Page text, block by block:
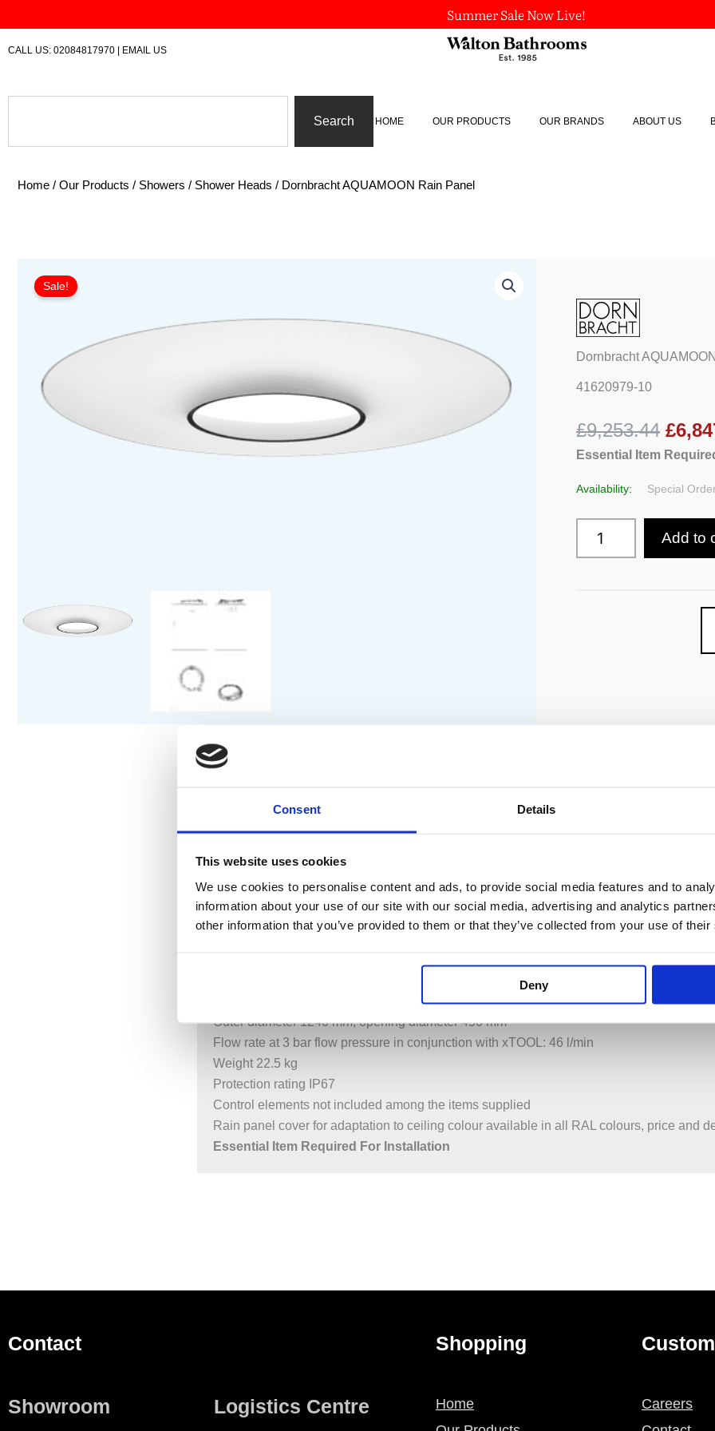
Consent Details
This website uses cookies
We use cookies to personalise content and ads, to provide social media features and to
information about your use of our site with our social media, advertising and analytics
other information that you’ve provided to them or that they’ve collected from your use of
Deny
to
content
Summer Sale Now Live!
CALL US: 02084817970 | EMAIL US
Search HOME OUR PRODUCTS OUR BRANDS ABOUT US
Home / Our Products / Showers / Shower Heads / Dornbracht AQUAMOON Rain Panel
Sale!
Dornbracht
41620979-10
£9,253.44
Essential Item
Availability: Special
Rain
Panel
quantity
Add to
DESCRIPTION ADDITIONAL INFORMATION
Exposed trim parts
Aquacircle: circular rain curtain with 72 jets, max. 12 l/min
Tempest: natural rain with 48 jets, max. 10 l/min
Outer diameter 1240 mm, opening diameter 450 mm
Flow rate at 3 bar flow pressure in conjunction with xTOOL: 46 l/min
Weight 22.5 kg
Protection rating IP67
Control elements not included among the items supplied
Rain panel cover for adaptation to ceiling colour available in all RAL colours, price and
Essential Item Required For Installation
Contact
Showroom Logistics Centre
Shopping
Home
Careers